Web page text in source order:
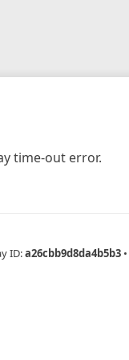
time-out error.
ID:a26cbb9d8da4b5b3 •